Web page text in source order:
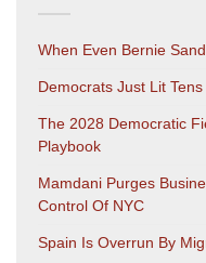
When Even Bernie
Democrats Just Lit
The 2028 Democratic
Playbook
Mamdani Purges
Control Of NYC
Spain Is Overrun By